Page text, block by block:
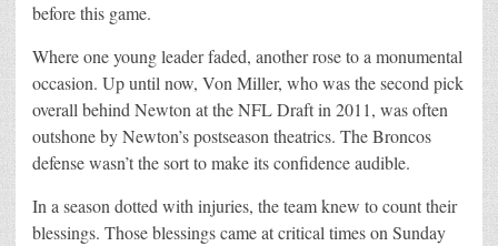
before this game.
Where one young leader faded, another rose to a monumental
occasion. Up until now, Von Miller, who was the second pick
overall behind Newton at the NFL Draft in 2011, was often
outshone by Newton’s postseason theatrics. The Broncos
defense wasn’t the sort to make its confidence audible.
In a season dotted with injuries, the team knew to count their
blessings. Those blessings came at critical times on Sunday